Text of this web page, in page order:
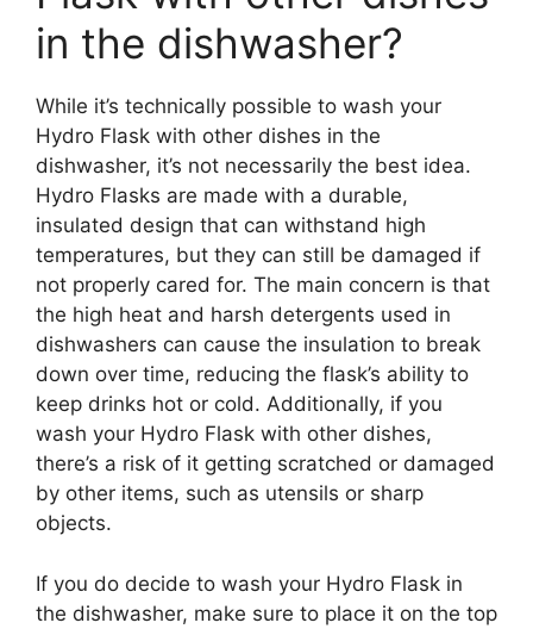
in the dishwasher?
While it’s technically possible to wash your
Hydro Flask with other dishes in the
dishwasher, it’s not necessarily the best idea.
Hydro Flasks are made with a durable,
insulated design that can withstand high
temperatures, but they can still be damaged if
not properly cared for. The main concern is that
the high heat and harsh detergents used in
dishwashers can cause the insulation to break
down over time, reducing the flask’s ability to
keep drinks hot or cold. Additionally, if you
wash your Hydro Flask with other dishes,
there’s a risk of it getting scratched or damaged
by other items, such as utensils or sharp
objects.
If you do decide to wash your Hydro Flask in
the dishwasher, make sure to place it on the top